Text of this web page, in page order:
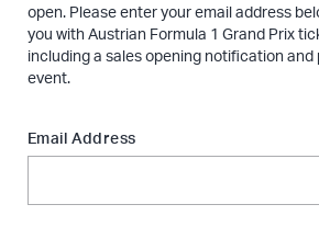
open. Please enter your email address
you with Austrian Formula 1 Grand Prix
including a sales opening notification
event.
Email Address